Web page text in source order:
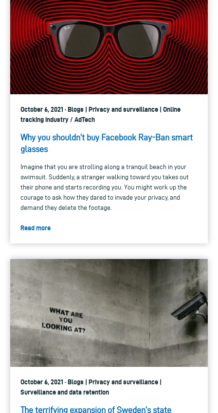
October 6, 2021 · Blogs | Privacy and surveillance | Online
tracking industry / AdTech
Why you shouldn’t buy Facebook Ray-Ban smart
glasses
Imagine that you are strolling along a tranquil beach in your
swimsuit. Suddenly, a stranger walking toward you takes out
their phone and starts recording you. You might work up the
courage to ask how they dared to invade your privacy, and
demand they delete the footage.
Read more
October 6, 2021 · Blogs | Privacy and surveillance |
Surveillance and data retention
The terrifying expansion of Sweden’s state